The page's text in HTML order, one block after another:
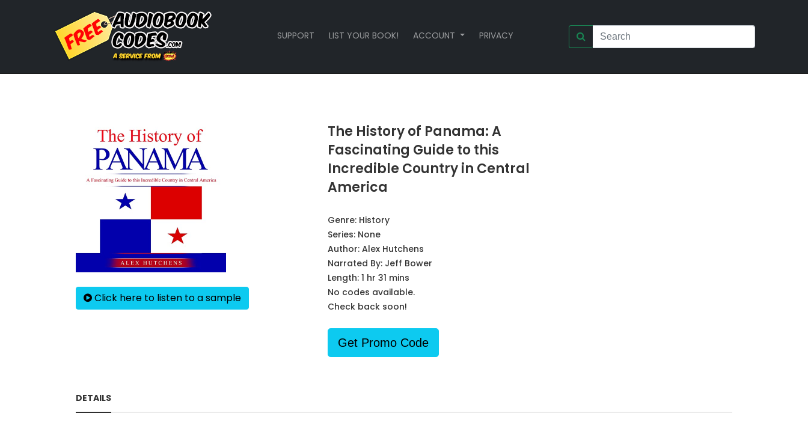
SUPPORT LIST YOUR BOOK! ACCOUNT PRIVACY
Click here to listen to a sample
The History of Panama: A
Fascinating Guide to this
Incredible Country in Central
America
Genre: History
Series: None
Author: Alex Hutchens
Narrated By: Jeff Bower
Length: 1 hr 31 mins
No codes available.
Check back soon!
Get Promo Code
DETAILS